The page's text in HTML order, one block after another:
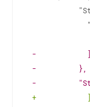
-
-
-
+